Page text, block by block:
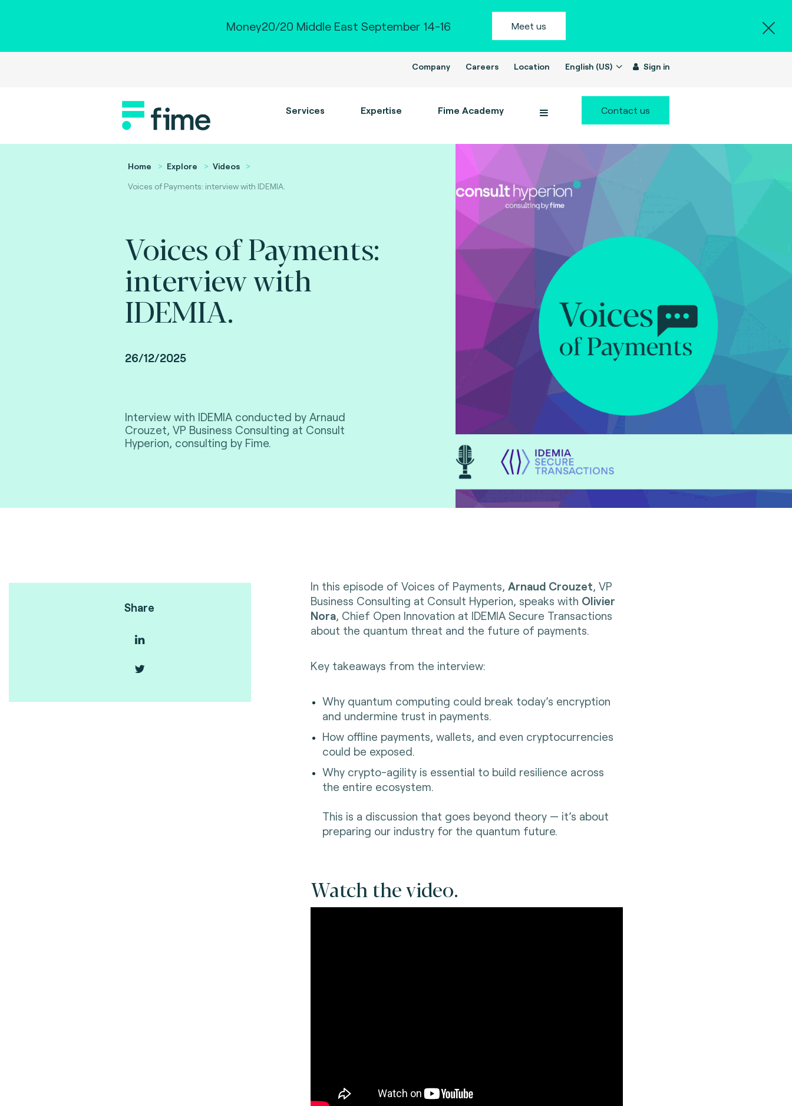
Money20/20 Middle East September 14-16 Meet us
Company Careers Location English (US) Sign in
Services Expertise Fime Academy Contact us
Home Explore
Videos
Voices of Payments: interview with IDEMIA.
Voices of Payments:
interview with
IDEMIA.
26/12/2025
Interview with IDEMIA conducted by Arnaud
Crouzet, VP Business Consulting at Consult
Hyperion, consulting by Fime.
Share
In this episode of Voices of Payments, Arnaud Crouzet, VP
Business Consulting at Consult Hyperion, speaks with Olivier
Nora, Chief Open Innovation at IDEMIA Secure Transactions
about the quantum threat and the future of payments.
Key takeaways from the interview:
Why quantum computing could break today’s encryption
and undermine trust in payments.
How offline payments, wallets, and even cryptocurrencies
could be exposed.
Why crypto-agility is essential to build resilience across
the entire ecosystem.
This is a discussion that goes beyond theory — it’s about
preparing our industry for the quantum future.
Watch the video.